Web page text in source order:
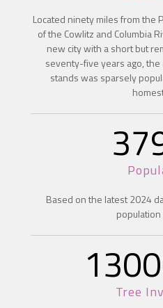
Located ninety miles from the
of the Cowlitz and Columbia
new city with a short but
seventy-five years ago,
stands was sparsely
Based on the latest 2024
Tree